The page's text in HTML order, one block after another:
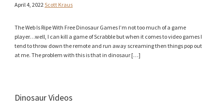
April 4, 2022Scott Kraus
The Web Is Ripe With Free Dinosaur Games I’m not too much of a game
player…well, I can kill a game of Scrabble but when it comes to video games I
tend to throw down the remote and run away screaming then things pop out
at me. The problem with this is that in dinosaur […]
Dinosaur Videos